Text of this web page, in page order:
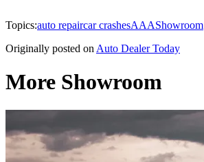
Topics:auto repaircar crashesAAAShowroom
Originally posted on Auto Dealer Today
More Showroom